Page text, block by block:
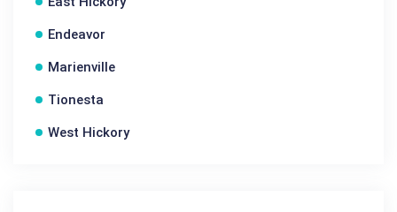
Endeavor
Marienville
Tionesta
West Hickory